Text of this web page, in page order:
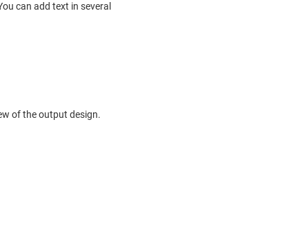
can add text in several
of the output design.